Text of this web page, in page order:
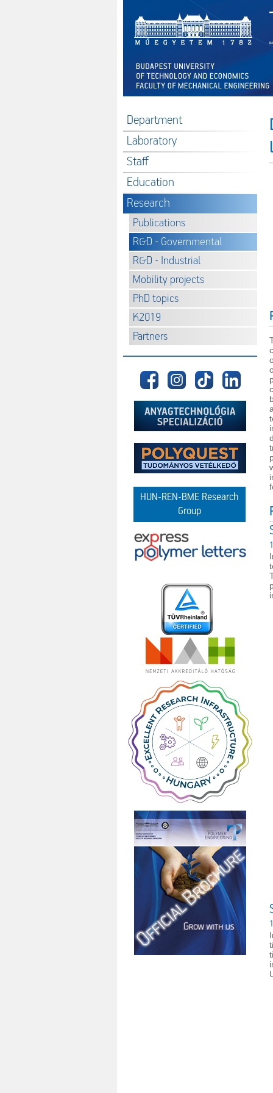
Department
Laboratory
Staff
Education
Research
Publications
R&D - Governmental
R&D - Industrial
Mobility projects
PhD topics
K2019
Partners
HUN-REN-BME Research
Group